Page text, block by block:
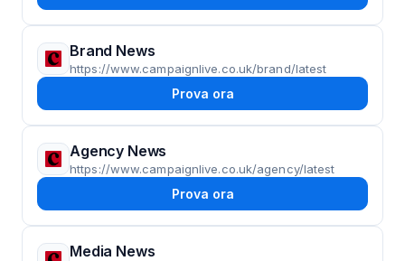
Brand News
https://www.campaignlive.co.uk/brand/latest
Prova ora
Agency News
https://www.campaignlive.co.uk/agency/latest
Prova ora
Media News